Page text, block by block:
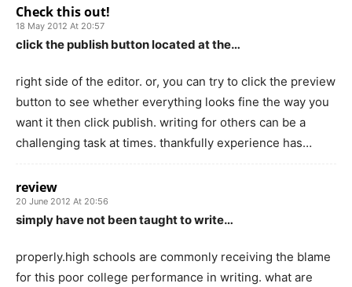
Check this out!
18 May 2012 At 20:57
click the publish button located at the…
right side of the editor. or, you can try to click the preview
button to see whether everything looks fine the way you
want it then click publish. writing for others can be a
challenging task at times. thankfully experience has…
review
20 June 2012 At 20:56
simply have not been taught to write…
properly.high schools are commonly receiving the blame
for this poor college performance in writing. what are